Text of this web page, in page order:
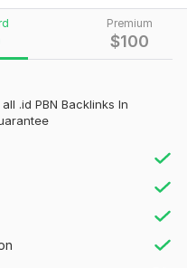
Premium
$100
.id PBN Backlinks In
backlinks are created
to your niche.
Backlinks Service?